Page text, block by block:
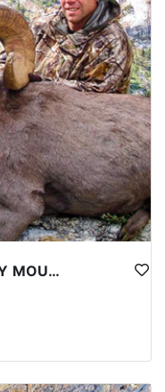
PRIME NEVADA GUIDED ROCKY MOUNTAIN BIGHORN SHEEP HUNT